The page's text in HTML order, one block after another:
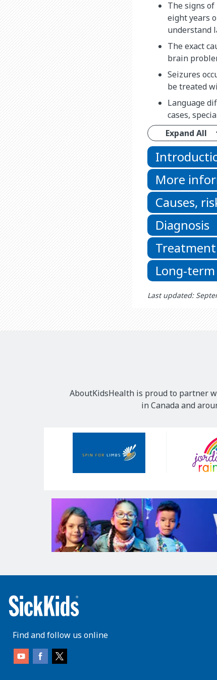
The signs
eight years
understand
The exact
brain
Seizures
be treated
Language
cases,
Expand All
More
Causes,
Diagnosis
Treatment
Long-
Last updated:
AboutKidsHealth is proud to partner
in Canada and
Find and follow us online